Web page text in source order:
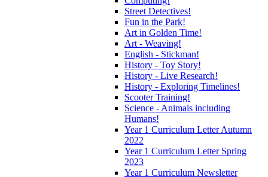
Street Detectives!
Fun in the Park!
Art in Golden Time!
Art - Weaving!
English - Stickman!
History - Toy Story!
History - Live Research!
History - Exploring Timelines!
Scooter Training!
Science - Animals including
Humans!
Year 1 Curriculum Letter Autumn
2022
Year 1 Curriculum Letter Spring
2023
Year 1 Curriculum Newsletter